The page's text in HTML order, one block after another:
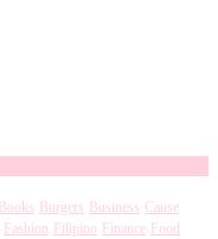
Books Burgers Business Cause
Fashion Filipino Finance Food